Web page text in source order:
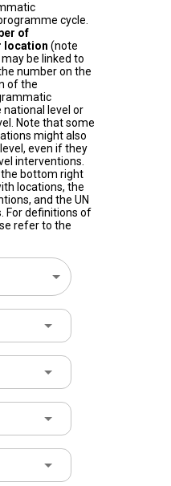
cycle.
of
location (note
be linked to
number on the
of the
level or
Note that some
might also
even if they
interventions.
the bottom right
locations, the
and the UN
For definitions of
refer to the